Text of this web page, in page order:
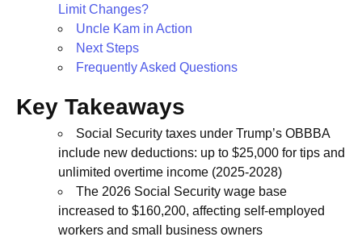
Limit Changes?
Uncle Kam in Action
Next Steps
Frequently Asked Questions
Key Takeaways
Social Security taxes under Trump’s OBBBA
include new deductions: up to $25,000 for tips and
unlimited overtime income (2025-2028)
The 2026 Social Security wage base
increased to $160,200, affecting self-employed
workers and small business owners